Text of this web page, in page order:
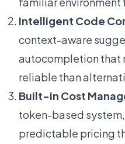
Intelligent Code
context-aware
autocompletion that
reliable than
Built-in Cost
token-based
predictable pricing